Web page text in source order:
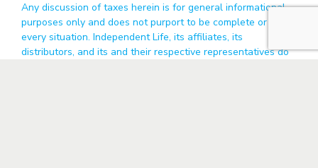
Any discussion of taxes herein is for general informational
purposes only and does not purport to be complete or cover
every situation. Independent Life, its affiliates, its
distributors, and its and their respective representatives do